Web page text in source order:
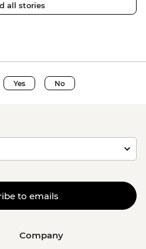
all stories
Yes No
to emails
Company